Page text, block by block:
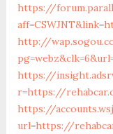
https://
http://
https://
r=https://
https://
url=https://